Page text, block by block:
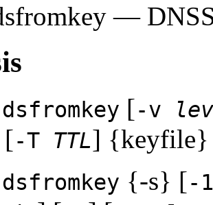
—
[-v
-T TTL] {keyfile}
{-s} [-1